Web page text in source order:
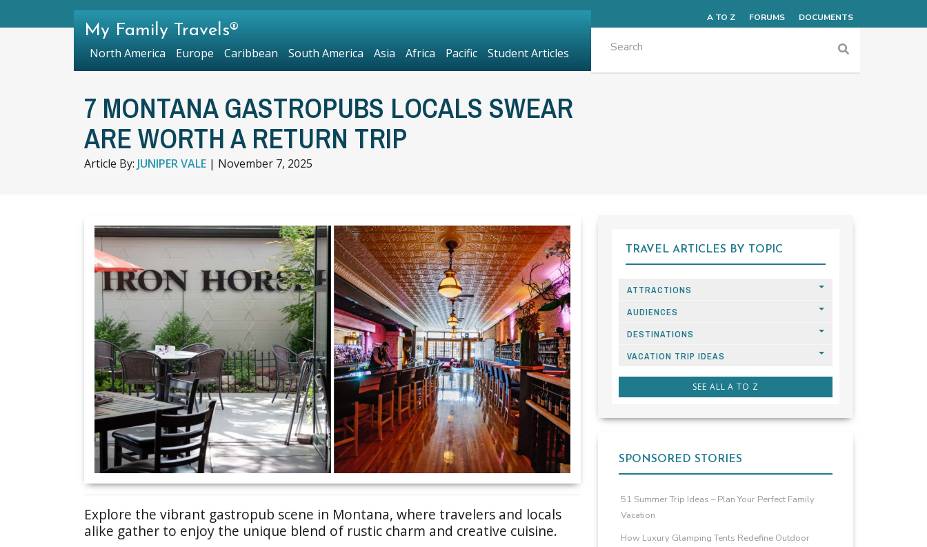
7 MONTANA GASTROPUBS LOCALS SWEAR
ARE WORTH A RETURN TRIP
Article By: JUNIPER VALE | November 7, 2025
Explore the vibrant gastropub scene in Montana, where travelers and locals
alike gather to enjoy the unique blend of rustic charm and creative cuisine.
TRAVEL ARTICLES BY TOPIC
ATTRACTIONS
AUDIENCES
DESTINATIONS
VACATION TRIP IDEAS
SEE ALL A TO Z
SPONSORED STORIES
51 Summer Trip Ideas – Plan Your Perfect Family
Vacation
How Luxury Glamping Tents Redefine Outdoor
A TO Z FORUMS DOCUMENTS
My Family Travels®
North America Europe Caribbean South America Asia Africa Pacific Student Articles